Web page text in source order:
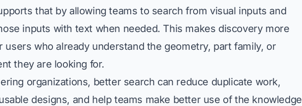
that by allowing teams to search from visual inputs and
inputs with text when needed. This makes discovery more
users who already understand the geometry, part family, or
they are looking for.
organizations, better search can reduce duplicate work,
designs, and help teams make better use of the knowledge